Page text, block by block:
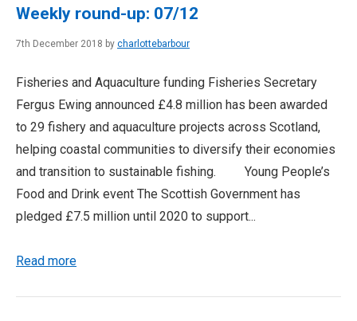
Weekly round-up: 07/12
7th December 2018 by charlottebarbour
Fisheries and Aquaculture funding Fisheries Secretary
Fergus Ewing announced £4.8 million has been awarded
to 29 fishery and aquaculture projects across Scotland,
helping coastal communities to diversify their economies
and transition to sustainable fishing. Young People’s
Food and Drink event The Scottish Government has
pledged £7.5 million until 2020 to support...
Read more